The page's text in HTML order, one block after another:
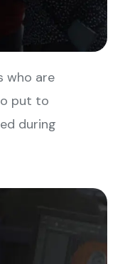
who are
put to
during